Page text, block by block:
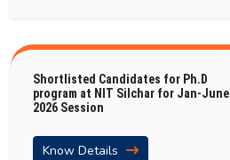
Shortlisted Candidates for Ph.D
program at NIT Silchar for Jan-June
2026 Session
Know Details